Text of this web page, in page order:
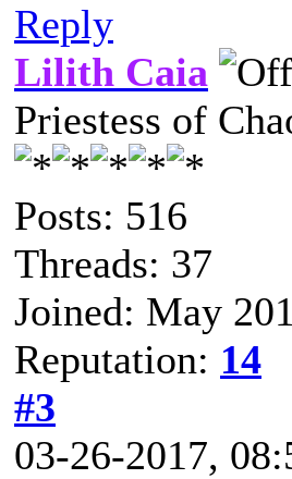
Reply
Lilith Caia
Priestess of
Posts: 516
Threads: 37
Joined: May
Reputation: 14
#3
03-26-2017,